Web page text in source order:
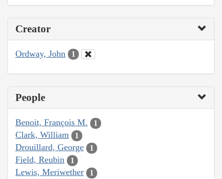
Creator
Ordway, John 1
People
Benoit, François M. 1
Clark, William 1
Drouillard, George 1
Field, Reubin 1
Lewis, Meriwether 1